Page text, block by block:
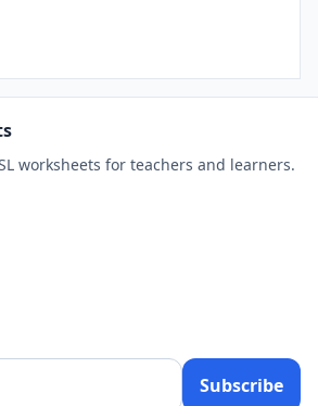
worksheets for teachers and learners.
Subscribe